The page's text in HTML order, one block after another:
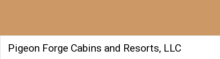
Pigeon Forge Cabins and Resorts, LLC